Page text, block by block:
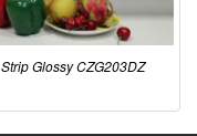
Strip Glossy CZG203DZ